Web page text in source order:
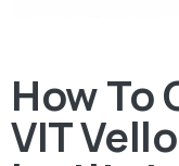
How To
VIT